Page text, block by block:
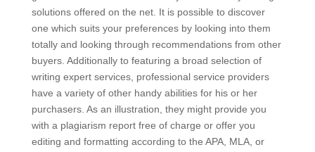
solutions offered on the net. It is possible to discover
one which suits your preferences by looking into them
totally and looking through recommendations from other
buyers. Additionally to featuring a broad selection of
writing expert services, professional service providers
have a variety of other handy abilities for his or her
purchasers. As an illustration, they might provide you
with a plagiarism report free of charge or offer you
editing and formatting according to the APA, MLA, or